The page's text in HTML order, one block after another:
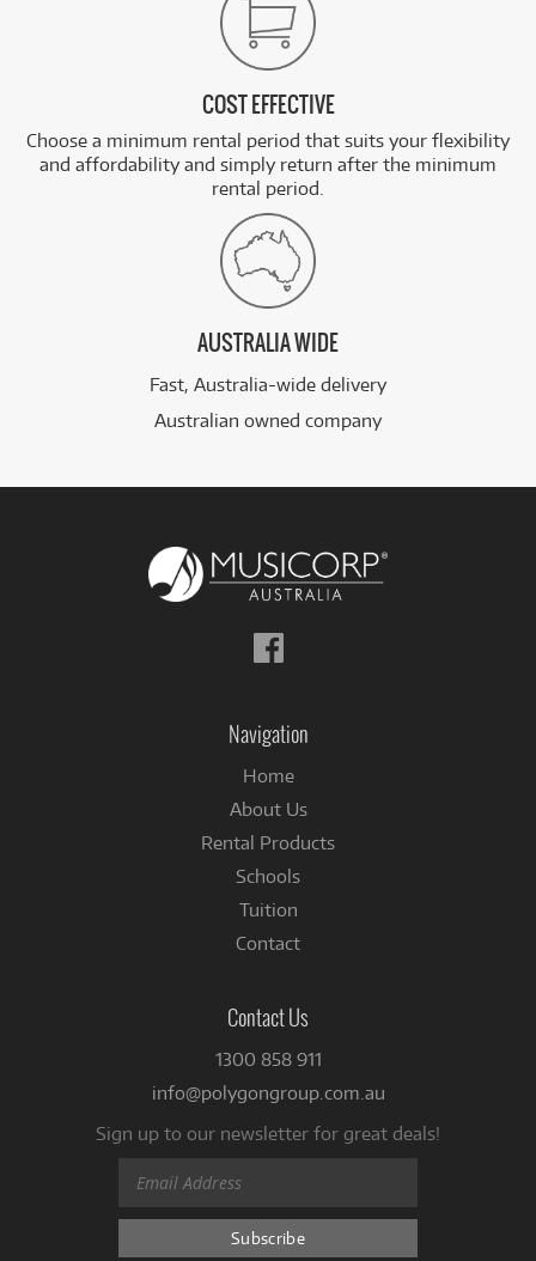
COST EFFECTIVE
Choose a minimum rental period that suits your flexibility
and affordability and simply return after the minimum
rental period.
AUSTRALIA WIDE
Fast, Australia-wide delivery
Australian owned company
Follow
us
Navigation
Home
About Us
Rental Products
Schools
Tuition
Contact
Contact Us
1300 858 911
info@polygongroup.com.au
Sign up to our newsletter for great deals!